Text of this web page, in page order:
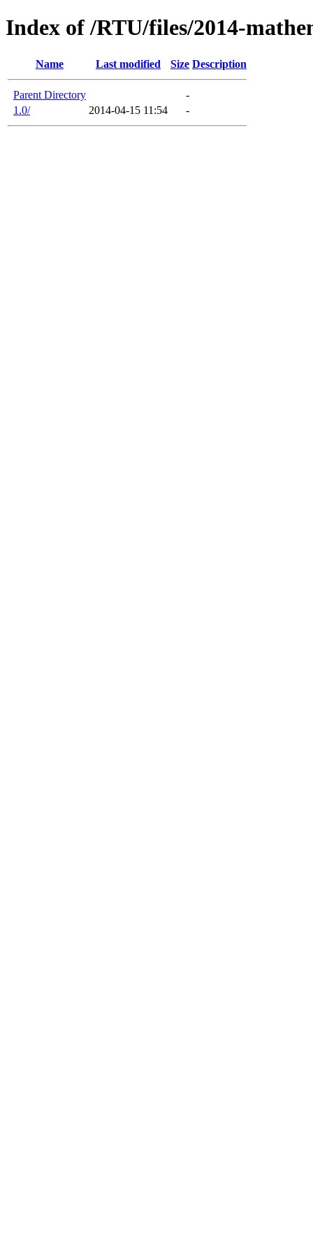
Index of /RTU/files/2014-
Name Last modified Size Description
Parent Directory
-
1.0/
2014-04-15 11:54 -